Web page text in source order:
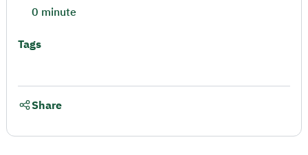
0 minute
Tags
Share